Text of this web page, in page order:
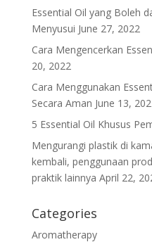
Essential Oil yang Boleh
Menyusui June 27, 2022
Cara Mengencerkan
20, 2022
Cara Menggunakan
Secara Aman June 13,
5 Essential Oil Khusus
Mengurangi plastik di
kembali, penggunaan
praktik lainnya April 22,
Categories
Aromatherapy